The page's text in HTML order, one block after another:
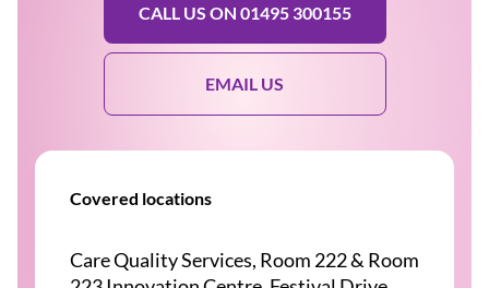
CALL US ON 01495 300155
EMAIL US
Covered locations
Care Quality Services, Room 222 & Room